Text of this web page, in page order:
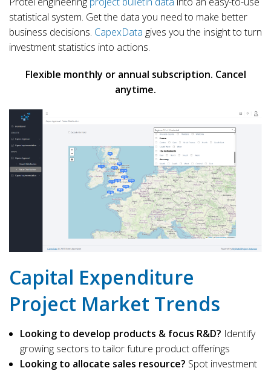
statistical system. Get the data you need to make better
business decisions. CapexData gives you the insight to turn
investment statistics into actions.
Flexible monthly or annual subscription. Cancel
anytime.
Capital Expenditure
Project Market Trends
Looking to develop products & focus R&D? Identify
growing sectors to tailor future product offerings
Looking to allocate sales resource? Spot investment